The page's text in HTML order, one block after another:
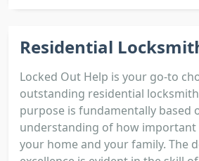
Residential
Locked Out Help is your go-to
outstanding residential
purpose is fundamentally based
understanding of how important
your home and your family. The